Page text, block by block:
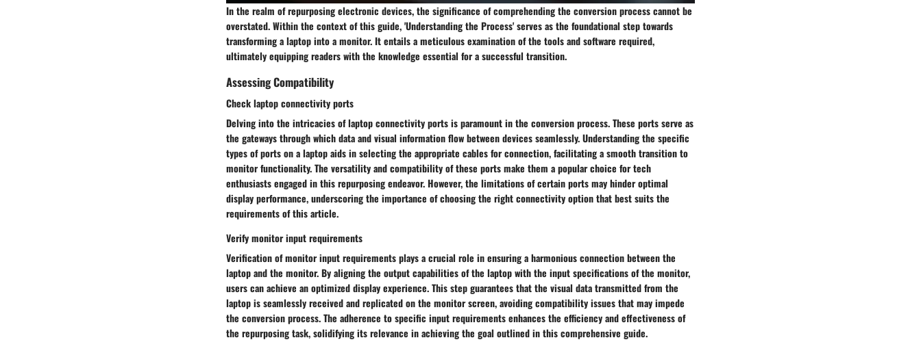
In the realm of repurposing electronic devices, the significance of comprehending the conversion process cannot be
overstated. Within the context of this guide, 'Understanding the Process' serves as the foundational step towards
transforming a laptop into a monitor. It entails a meticulous examination of the tools and software required,
ultimately equipping readers with the knowledge essential for a successful transition.
Assessing Compatibility
Check laptop connectivity ports
Delving into the intricacies of laptop connectivity ports is paramount in the conversion process. These ports serve as
the gateways through which data and visual information flow between devices seamlessly. Understanding the specific
types of ports on a laptop aids in selecting the appropriate cables for connection, facilitating a smooth transition to
monitor functionality. The versatility and compatibility of these ports make them a popular choice for tech
enthusiasts engaged in this repurposing endeavor. However, the limitations of certain ports may hinder optimal
display performance, underscoring the importance of choosing the right connectivity option that best suits the
requirements of this article.
Verify monitor input requirements
Verification of monitor input requirements plays a crucial role in ensuring a harmonious connection between the
laptop and the monitor. By aligning the output capabilities of the laptop with the input specifications of the monitor,
users can achieve an optimized display experience. This step guarantees that the visual data transmitted from the
laptop is seamlessly received and replicated on the monitor screen, avoiding compatibility issues that may impede
the conversion process. The adherence to specific input requirements enhances the efficiency and effectiveness of
the repurposing task, solidifying its relevance in achieving the goal outlined in this comprehensive guide.